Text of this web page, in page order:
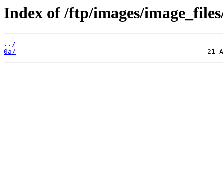
Index of /ftp/images/
../
0a/